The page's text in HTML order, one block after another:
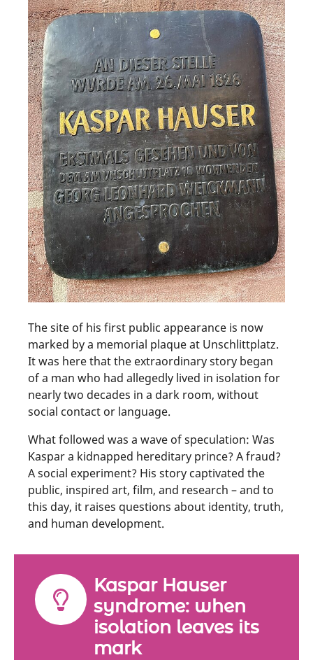
The site of his first public appearance is now
marked by a memorial plaque at Unschlittplatz.
It was here that the extraordinary story began
of a man who had allegedly lived in isolation for
nearly two decades in a dark room, without
social contact or language.
What followed was a wave of speculation: Was
Kaspar a kidnapped hereditary prince? A fraud?
A social experiment? His story captivated the
public, inspired art, film, and research – and to
this day, it raises questions about identity, truth,
and human development.
Kaspar Hauser
syndrome: when
isolation leaves its
mark